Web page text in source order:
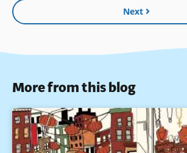
Next
More from this blog